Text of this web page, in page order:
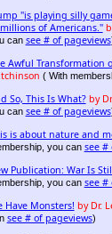
"is playing silly
of Americans."
can see # of pageviews
Awful Transformation
( With
So, This Is What? by
can see # of pageviews
is about nature and
you can see #
Publication: War Is
you can see #
Have Monsters! by Dr.
see # of pageviews)